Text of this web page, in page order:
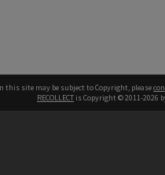
this site may be subject to Copyright, please
RECOLLECT is Copyright © 2011-2026